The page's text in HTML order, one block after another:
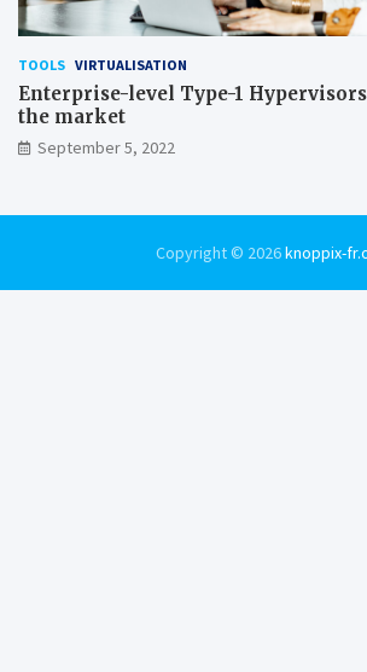
TOOLS VIRTUALISATION
Enterprise-level Type-1
the market
September 5, 2022
Copyright © 2026knoppix-